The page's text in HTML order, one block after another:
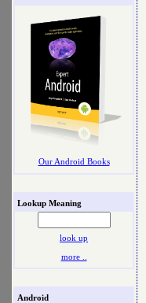
Our Android Books
Lookup Meaning
look up
more ..
Android